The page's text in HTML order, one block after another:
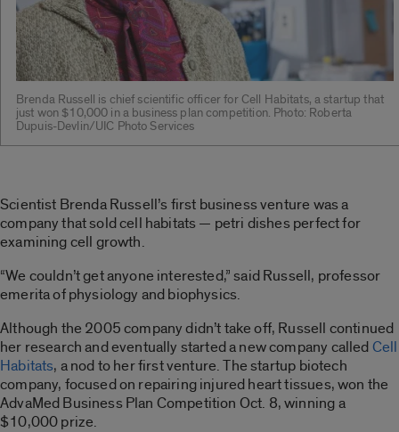
Brenda Russell is chief scientific officer for Cell Habitats, a startup that
just won $10,000 in a business plan competition. Photo: Roberta
Dupuis-Devlin/UIC Photo Services
Scientist Brenda Russell’s first business venture was a
company that sold cell habitats — petri dishes perfect for
examining cell growth.
“We couldn’t get anyone interested,” said Russell, professor
emerita of physiology and biophysics.
Although the 2005 company didn’t take off, Russell continued
her research and eventually started a new company calledCell
Habitats, a nod to her first venture. The startup biotech
company, focused on repairing injured heart tissues, won the
AdvaMed Business Plan Competition Oct. 8, winning a
$10,000 prize.